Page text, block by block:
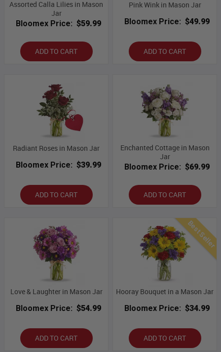
Assorted Calla Lilies in Mason
Jar
Bloomex Price: $59.99
ADD TO CART
Pink Wink in Mason Jar
Bloomex Price: $49.99
ADD TO CART
Radiant Roses in Mason Jar
Bloomex Price: $39.99
ADD TO CART
Enchanted Cottage in Mason
Jar
Bloomex Price: $69.99
ADD TO CART
Love & Laughter in Mason Jar
Bloomex Price: $54.99
ADD TO CART
Best Seller
Hooray Bouquet in a Mason Jar
Bloomex Price: $34.99
ADD TO CART